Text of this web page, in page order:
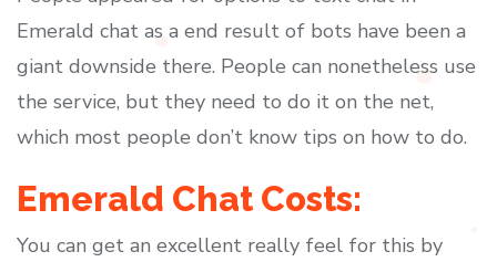
Emerald chat as a end result of bots have been a
giant downside there. People can nonetheless use
the service, but they need to do it on the net,
which most people don’t know tips on how to do.
Emerald Chat Costs:
You can get an excellent really feel for this by